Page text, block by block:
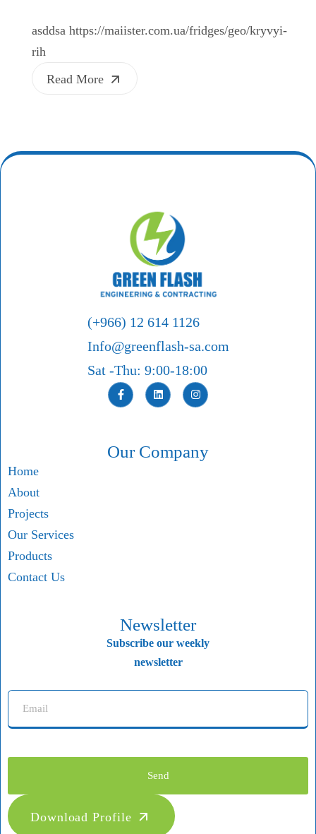
asddsa https://maiister.com.ua/fridges/geo/kryvyi-
rih
Read More
(+966) 12 614 1126
Info@greenflash-sa.com
Sat -Thu: 9:00-18:00
Our Company
Home
About
Projects
Our Services
Products
Contact Us
Newsletter
Subscribe our weekly
newsletter
Send
Download Profile